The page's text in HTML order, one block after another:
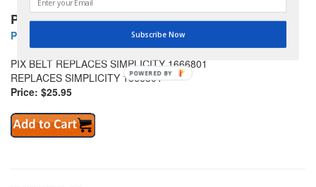
PIX Belts
PIX PIX1666801 SIMPLICITY BELT
PIX BELT REPLACES SIMPLICITY 1666801
REPLACES SIMPLICITY 1666801
Price: $25.95
Subscribe Now
POWERED